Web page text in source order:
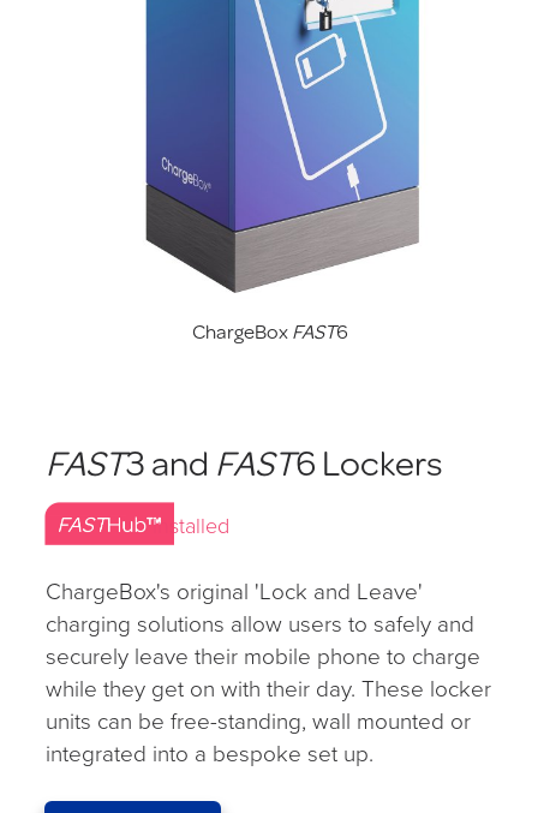
ChargeBoxFAST6
FAST3 and FAST6 Lockers
Installed
ChargeBox's original 'Lock and Leave'
charging solutions allow users to safely and
securely leave their mobile phone to charge
while they get on with their day. These locker
units can be free-standing, wall mounted or
integrated into a bespoke set up.